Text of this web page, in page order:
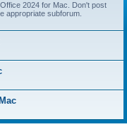
2024 for Mac. Don't post
appropriate subforum.